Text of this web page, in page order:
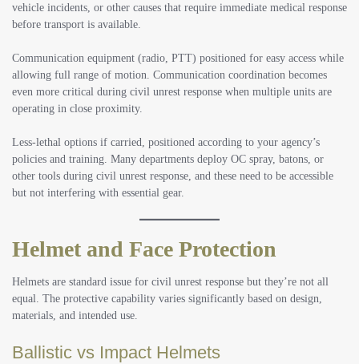
vehicle incidents, or other causes that require immediate medical response
before transport is available.
Communication equipment (radio, PTT) positioned for easy access while
allowing full range of motion. Communication coordination becomes
even more critical during civil unrest response when multiple units are
operating in close proximity.
Less-lethal options if carried, positioned according to your agency’s
policies and training. Many departments deploy OC spray, batons, or
other tools during civil unrest response, and these need to be accessible
but not interfering with essential gear.
Helmet and Face Protection
Helmets are standard issue for civil unrest response but they’re not all
equal. The protective capability varies significantly based on design,
materials, and intended use.
Ballistic vs Impact Helmets